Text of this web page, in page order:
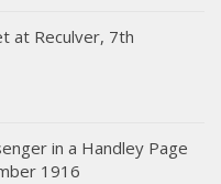
at Reculver, 7th
in a Handley Page
1916